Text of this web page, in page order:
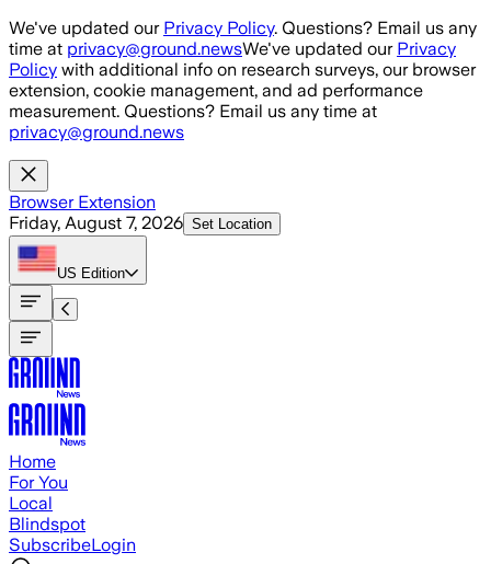
Skip to main content
We've updated our Privacy Policy. Questions? Email us any
time at privacy@ground.newsWe've updated our Privacy
Policy with additional info on research surveys, our browser
extension, cookie management, and ad performance
measurement. Questions? Email us any time at
privacy@ground.news
Browser Extension
Friday, August 7, 2026 Set Location
US Edition
Home
For You
Local
Blindspot
SubscribeLogin